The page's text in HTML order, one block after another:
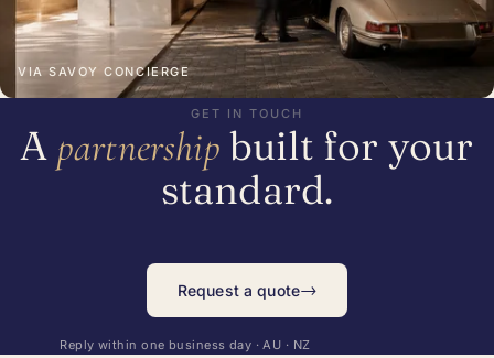
VIA SAVOY CONCIERGE
GET IN TOUCH
A partnership built for your
standard.
Request a quote→
Reply within one business day · AU · NZ